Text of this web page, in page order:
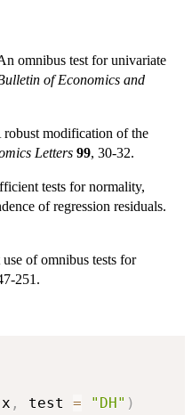
omnibus test for univariate
of Economics and
modification of the
Letters 99, 30-32.
tests for normality,
of regression residuals.
of omnibus tests for
251.
x , test = "DH" )